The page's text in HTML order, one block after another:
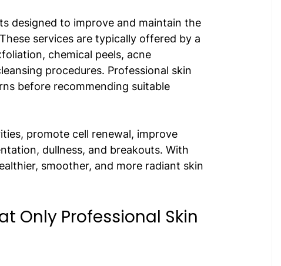
designed to improve and maintain the
services are typically offered by a
chemical peels, acne
procedures. Professional skin
before recommending suitable
promote cell renewal, improve
dullness, and breakouts. With
smoother, and more radiant skin
Only Professional Skin